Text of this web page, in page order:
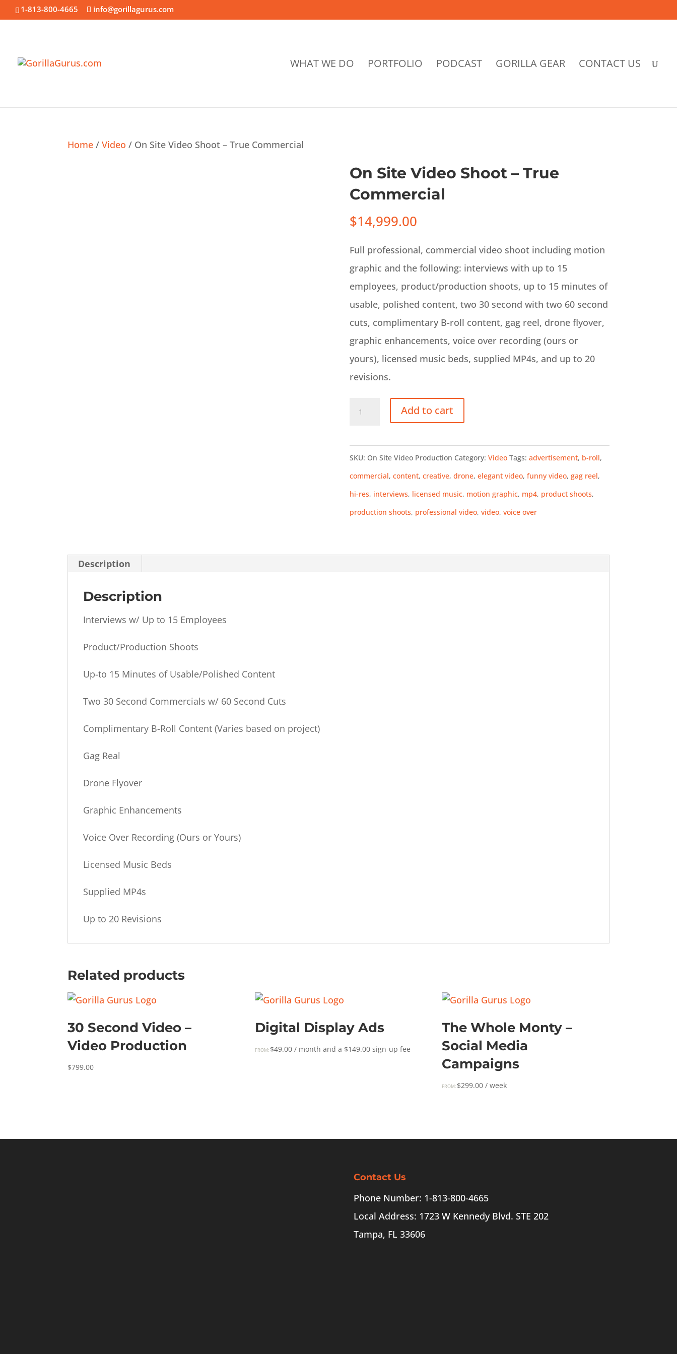
1-813-800-4665 info@gorillagurus.com
WHAT WE DO PORTFOLIO PODCAST GORILLA GEAR CONTACT US
Home /Video / On Site Video Shoot – True Commercial
On Site Video Shoot – True
Commercial
$14,999.00
Full professional, commercial video shoot including motion
graphic and the following: interviews with up to 15
employees, product/production shoots, up to 15 minutes of
usable, polished content, two 30 second with two 60 second
cuts, complimentary B-roll content, gag reel, drone flyover,
graphic enhancements, voice over recording (ours or
yours), licensed music beds, supplied MP4s, and up to 20
revisions.
On
Video
Shoot
-
True
Commercial
Add to cart
SKU: On Site Video Production Category: Video Tags: advertisement, b-roll,
commercial, content, creative, drone, elegant video, funny video, gag reel,
hi-res, interviews, licensed music, motion graphic, mp4, product shoots,
production shoots, professional video, video, voice over
Description
Description
Interviews w/ Up to 15 Employees
Product/Production Shoots
Up-to 15 Minutes of Usable/Polished Content
Two 30 Second Commercials w/ 60 Second Cuts
Complimentary B-Roll Content (Varies based on project)
Gag Real
Drone Flyover
Graphic Enhancements
Voice Over Recording (Ours or Yours)
Licensed Music Beds
Supplied MP4s
Up to 20 Revisions
Related products
30 Second Video –
Video Production
$799.00
Digital Display Ads
FROM: $49.00 / month and a $149.00sign-up fee
The Whole Monty –
Social Media
Campaigns
FROM: $299.00 / week
Contact Us
Phone Number: 1-813-800-4665
Local Address: 1723 W Kennedy Blvd. STE 202
Tampa, FL 33606